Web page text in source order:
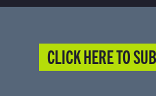
CLICK HERE TO